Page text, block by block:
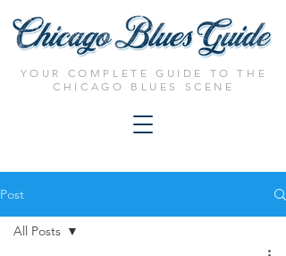
YOUR COMPLETE GUIDE TO THE
CHICAGO BLUES SCENE
Post
All Posts